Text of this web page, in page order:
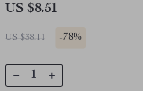
US $8.51
US $38.11 -78%